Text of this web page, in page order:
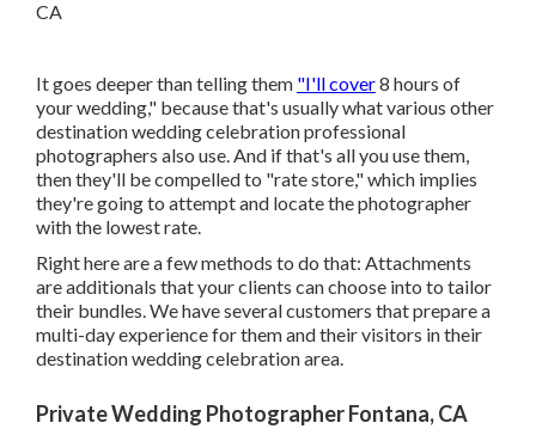
It goes deeper than telling them "I'll cover8 hours of
your wedding," because that's usually what various other
destination wedding celebration professional
photographers also use. And if that's all you use them,
then they'll be compelled to "rate store," which implies
they're going to attempt and locate the photographer
with the lowest rate.
Right here are a few methods to do that: Attachments
are additionals that your clients can choose into to tailor
their bundles. We have several customers that prepare a
multi-day experience for them and their visitors in their
destination wedding celebration area.
Private Wedding Photographer Fontana, CA